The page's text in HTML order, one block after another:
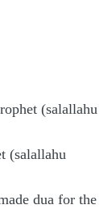
(salallahu
(salallahu
dua for the